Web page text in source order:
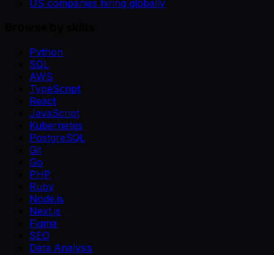
US companies hiring globally
Python
SQL
AWS
TypeScript
React
JavaScript
Kubernetes
PostgreSQL
Git
Go
PHP
Ruby
Node.js
Next.js
Figma
SEO
Data Analysis